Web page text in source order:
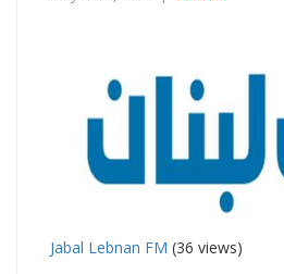
Jabal Lebnan FM (36 views)